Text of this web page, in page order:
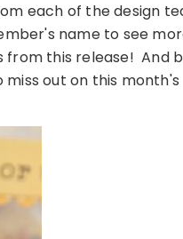
each of the design
name to see
from this release! And
out on this month's